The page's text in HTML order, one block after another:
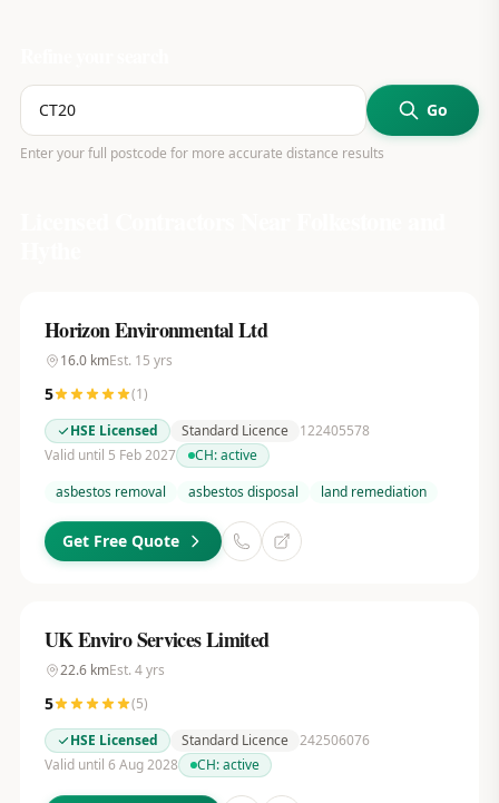
Go
Enter your full postcode for more accurate distance results
Horizon Environmental Ltd
16.0kmEst. 15 yrs
5 (1)
HSE Licensed
Standard Licence
122405578
Valid until 5 Feb 2027
CH:active
asbestos removal
asbestos disposal land remediation
Get Free Quote
UK Enviro Services Limited
22.6kmEst. 4yrs
5 (5)
HSE Licensed
Standard Licence 242506076
Valid until 6 Aug 2028
CH:active